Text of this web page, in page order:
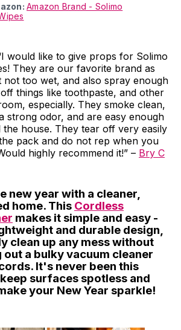
Amazon Brand - Solimo
would like to give props for Solimo
They are our favorite brand as
not too wet, and also spray enough
things like toothpaste, and other
especially. They smoke clean,
strong odor, and are easy enough
house. They tear off very easily
pack and do not rep when you
highly recommend it!” – Bry C
new year with a cleaner,
home. This Cordless
makes it simple and easy -
and durable design,
clean up any mess without
a bulky vacuum cleaner
It's never been this
surfaces spotless and
your New Year sparkle!